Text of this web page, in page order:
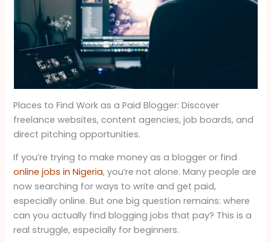
Places to Find Work as a Paid Blogger: Discover
freelance websites, content agencies, job boards, and
direct pitching opportunities.
If you’re trying to make money as a blogger or find
online jobs in Nigeria, you’re not alone. Many people are
now searching for ways to write and get paid,
especially online. But one big question remains: where
can you actually find blogging jobs that pay? This is a
real struggle, especially for beginners.